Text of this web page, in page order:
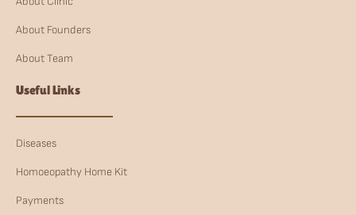
About Founders
About Team
Useful Links
Diseases
Homoeopathy Home Kit
Payments